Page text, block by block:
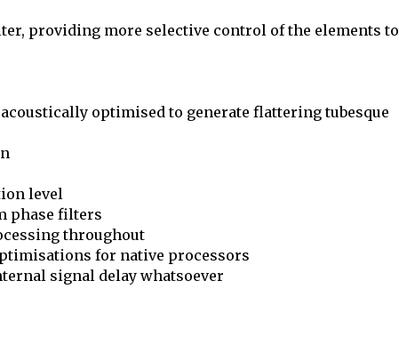
providing more selective control of the elements to
optimised to generate flattering tubesque
level
phase filters
throughout
for native processors
signal delay whatsoever